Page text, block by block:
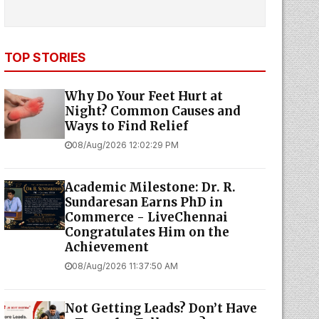
TOP STORIES
Why Do Your Feet Hurt at
Night? Common Causes and
Ways to Find Relief
08/Aug/2026 12:02:29 PM
Academic Milestone: Dr. R.
Sundaresan Earns PhD in
Commerce - LiveChennai
Congratulates Him on the
Achievement
08/Aug/2026 11:37:50 AM
Not Getting Leads? Don’t Have